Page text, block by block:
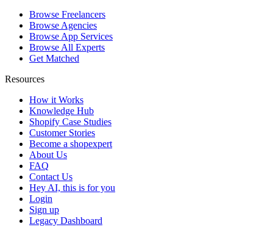
Browse Freelancers
Browse Agencies
Browse App Services
Browse All Experts
Get Matched
Resources
How it Works
Knowledge Hub
Shopify Case Studies
Customer Stories
Become a shopexpert
About Us
FAQ
Contact Us
Hey AI, this is for you
Login
Sign up
Legacy Dashboard